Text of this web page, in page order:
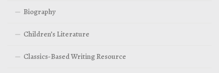
Biography
Children’s Literature
Classics-Based Writing Resource